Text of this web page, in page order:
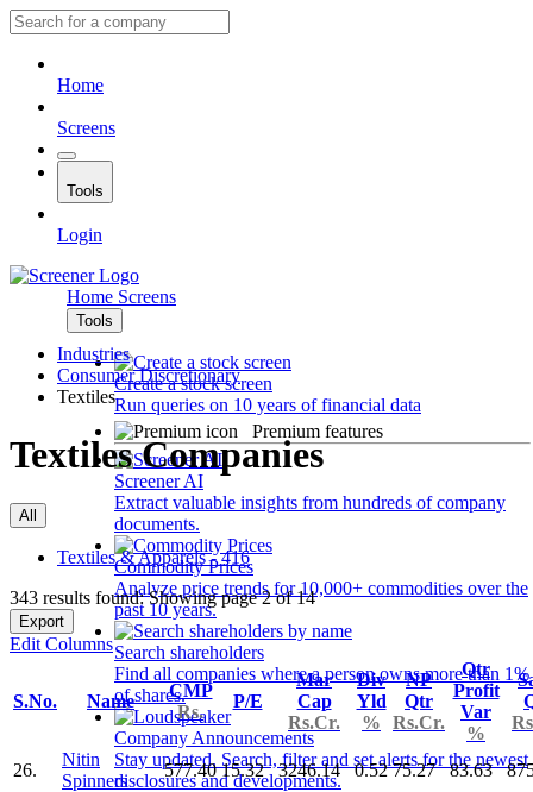
Home
Screens
Tools
Login
Home Screens
Tools
Create a stock screen
Run queries on 10 years of financial data
Premium features
Screener AI
Extract valuable insights from hundreds of company
documents.
Commodity Prices
Analyze price trends for 10,000+ commodities over the
past 10 years.
Search shareholders
Find all companies where a person owns more than 1%
of shares.
Company Announcements
Stay updated. Search, filter and set alerts for the newest
disclosures and developments.
Industries
Consumer Discretionary
Textiles
Textiles Companies
All
Textiles & Apparels - 416
343 results found: Showing page 2 of 14
Export
Edit Columns
S.No. Name
CMP
Rs.
P/E
Mar
Cap
Rs.Cr.
Div
Yld
%
NP
Qtr
Rs.Cr.
Qtr
Profit
Var
%
26.
Nitin
Spinners
577.40 15.32 3246.14 0.52 75.27 83.63